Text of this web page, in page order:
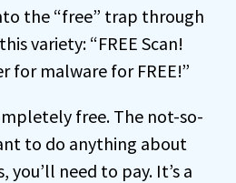
the “free” trap through
variety: “FREE Scan!
for malware for FREE!”
free. The not-so-
to do anything about
you’ll need to pay. It’s a